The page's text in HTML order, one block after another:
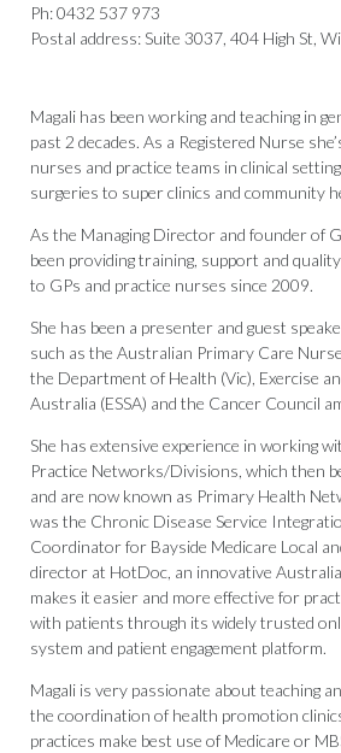
Ph: 0432 537 973
Postal address: Suite 3037, 404 High St,
Magali has been working and teaching in
past 2 decades. As a Registered Nurse
nurses and practice teams in clinical
surgeries to super clinics and community
As the Managing Director and founder of
been providing training, support and
to GPs and practice nurses since 2009.
She has been a presenter and guest
such as the Australian Primary Care
the Department of Health (Vic), Exercise
Australia (ESSA) and the Cancer Council
She has extensive experience in working
Practice Networks/Divisions, which then
and are now known as Primary Health
was the Chronic Disease Service
Coordinator for Bayside Medicare Local
director at HotDoc, an innovative
makes it easier and more effective for
with patients through its widely trusted
system and patient engagement platform.
Magali is very passionate about teaching
the coordination of health promotion
practices make best use of Medicare or